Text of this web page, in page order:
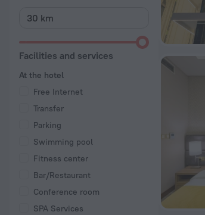
Facilities and services
At the hotel
Free Internet
Transfer
Parking
Swimming pool
Fitness center
Bar/Restaurant
Conference room
SPA Services